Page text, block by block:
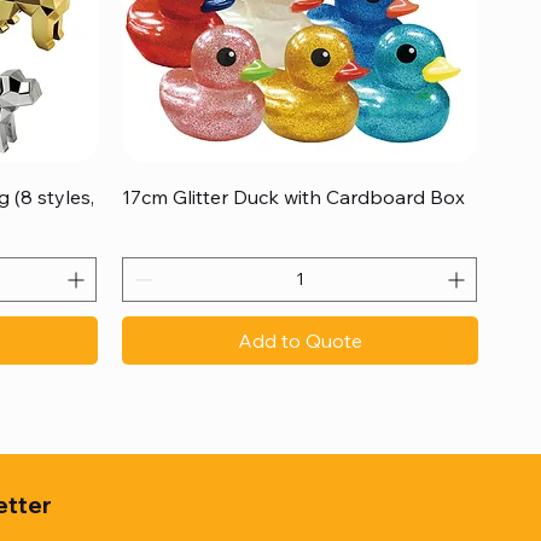
(8 styles, Quick View
17cm Glitter Duck with Cardboard Box
Add to Quote